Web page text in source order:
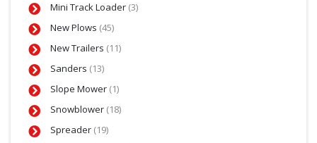
Mini Track Loader (3)
New Plows (45)
New Trailers (11)
Sanders (13)
Slope Mower (1)
Snowblower (18)
Spreader (19)